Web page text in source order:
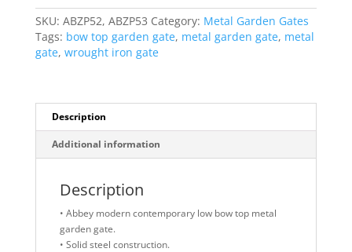
Metal
Garden
Gate
SKU: ABZP52, ABZP53 Category: Metal Garden Gates
Tags: bow top garden gate, metal garden gate, metal
gate, wrought iron gate
Description
Additional information
Description
• Abbey modern contemporary low bow top metal
garden gate.
• Solid steel construction.